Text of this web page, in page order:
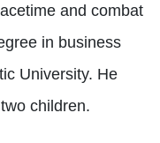
and combat
in business
University. He
children.